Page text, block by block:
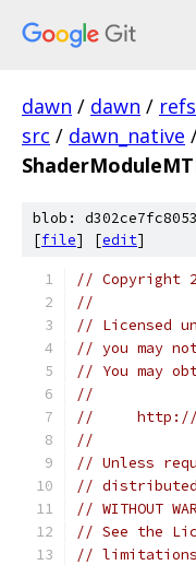
dawn / dawn /
src / dawn_native
blob:
[file] [edit]
// Copyright
//
// Licensed
// you may
// You may
//
//     http://
//
// Unless
// distributed
// WITHOUT
// See the
// limitations